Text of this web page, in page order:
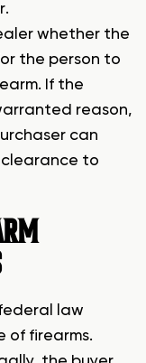
whether the
the person to
If the
reason,
can
clearance to
law
of firearms.